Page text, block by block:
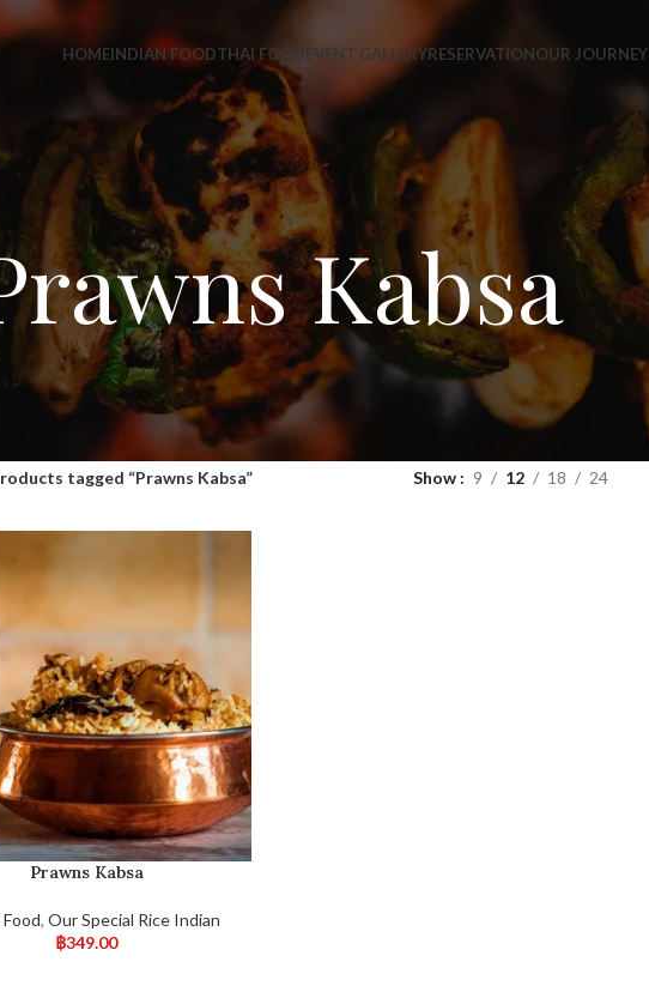
HOMEINDIAN FOODTHAI FOOD EVENT GALLERYRESERVATIONOUR JOURNEY
Kabsa
tagged “Prawns Kabsa” Show 9 12 18 24
Prawns Kabsa
, Our Special Rice Indian
฿349.00